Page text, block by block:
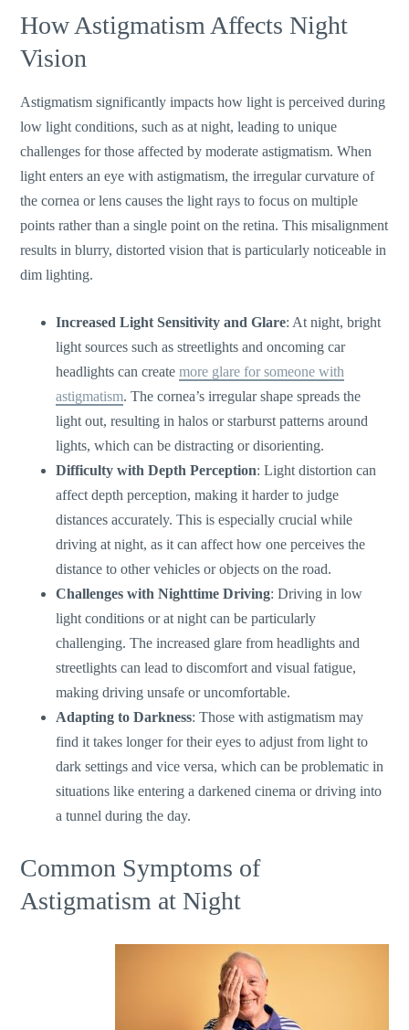
How Astigmatism Affects Night
Vision
Astigmatism significantly impacts how light is perceived during
low light conditions, such as at night, leading to unique
challenges for those affected by moderate astigmatism. When
light enters an eye with astigmatism, the irregular curvature of
the cornea or lens causes the light rays to focus on multiple
points rather than a single point on the retina. This misalignment
results in blurry, distorted vision that is particularly noticeable in
dim lighting.
Increased Light Sensitivity and Glare: At night, bright
light sources such as streetlights and oncoming car
headlights can create more glare for someone with
astigmatism. The cornea’sirregular shape spreads the
light out, resulting in halos or starburst patterns around
lights, which can be distracting or disorienting.
Difficulty with Depth Perception: Light distortion can
affect depth perception, making it harder to judge
distances accurately. This is especially crucial while
driving at night, as it can affect how one perceives the
distance to other vehicles or objects on the road.
Challenges with Nighttime Driving: Driving in low
light conditions or at night can be particularly
challenging. The increased glare from headlights and
streetlights can lead to discomfort and visual fatigue,
making driving unsafe or uncomfortable.
Adapting to Darkness: Those with astigmatism may
find it takes longer for their eyes to adjust from light to
dark settings and vice versa, which can be problematic in
situations like entering a darkened cinema or driving into
a tunnel during the day.
Common Symptoms of
Astigmatism at Night